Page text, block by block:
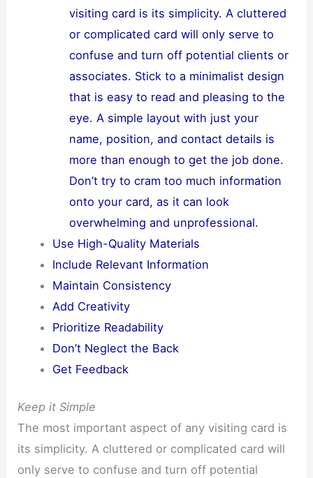
visiting card is its simplicity. A cluttered
or complicated card will only serve to
confuse and turn off potential clients or
associates. Stick to a minimalist design
that is easy to read and pleasing to the
eye. A simple layout with just your
name, position, and contact details is
more than enough to get the job done.
Don’t try to cram too much information
onto your card, as it can look
overwhelming and unprofessional.
Use High-Quality Materials
Include Relevant Information
Maintain Consistency
Add Creativity
Prioritize Readability
Don’t Neglect the Back
Get Feedback
Keep it Simple
The most important aspect of any visiting card is
its simplicity. A cluttered or complicated card will
only serve to confuse and turn off potential